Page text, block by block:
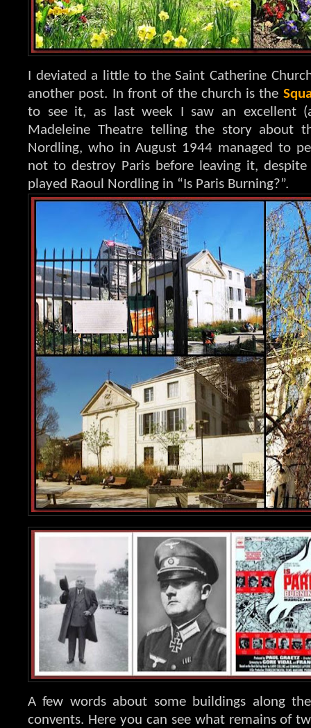
I deviated a little to the Saint Catherine
another post. In front of the church is the
to see it, as last week I saw an excellent
Madeleine Theatre telling the story about
Nordling, who in August 1944 managed to
not to destroy Paris before leaving it, despite
played Raoul Nordling in “Is Paris Burning?”.
A few words about some buildings along
convents. Here you can see what remains of